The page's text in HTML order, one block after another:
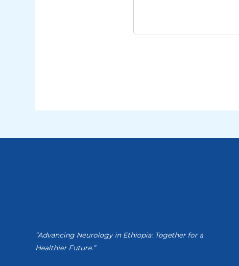
“Advancing Neurology in Ethiopia: Together for a
Healthier Future.”